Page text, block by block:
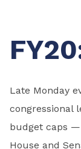
Late Monday
congressional
budget caps
House and